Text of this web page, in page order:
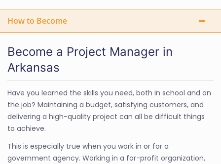
How to Become
Become a Project Manager in
Arkansas
Have you learned the skills you need, both in school and on
the job? Maintaining a budget, satisfying customers, and
delivering a high-quality project can all be difficult things
to achieve.
This is especially true when you work in or for a
government agency. Working in a for-profit organization,